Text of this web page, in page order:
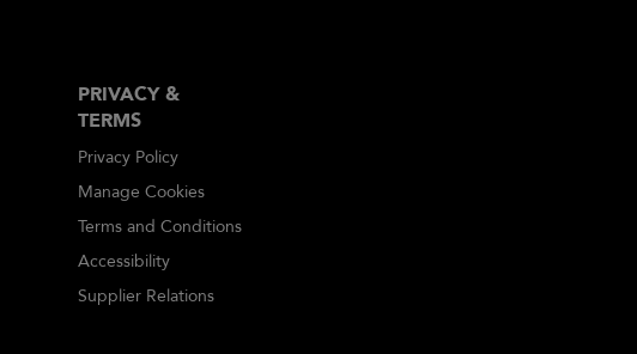
PRIVACY &
TERMS
Privacy Policy
Manage Cookies
Terms and Conditions
Accessibility
Supplier Relations